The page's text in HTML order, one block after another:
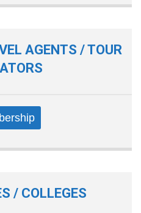
AGENTS / TOUR
/ COLLEGES